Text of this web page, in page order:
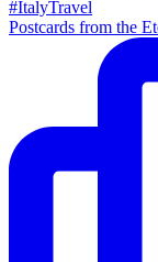
Postcards from the